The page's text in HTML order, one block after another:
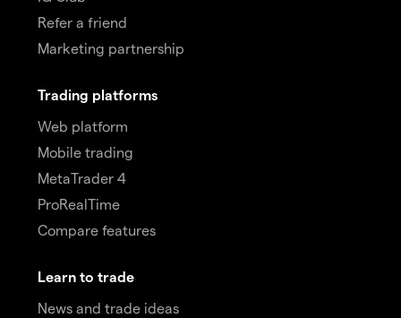
Refer a friend
Marketing partnership
Trading platforms
Web platform
Mobile trading
MetaTrader 4
ProRealTime
Compare features
Learn to trade
News and trade ideas